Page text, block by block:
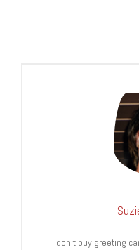
I don't buy greeting